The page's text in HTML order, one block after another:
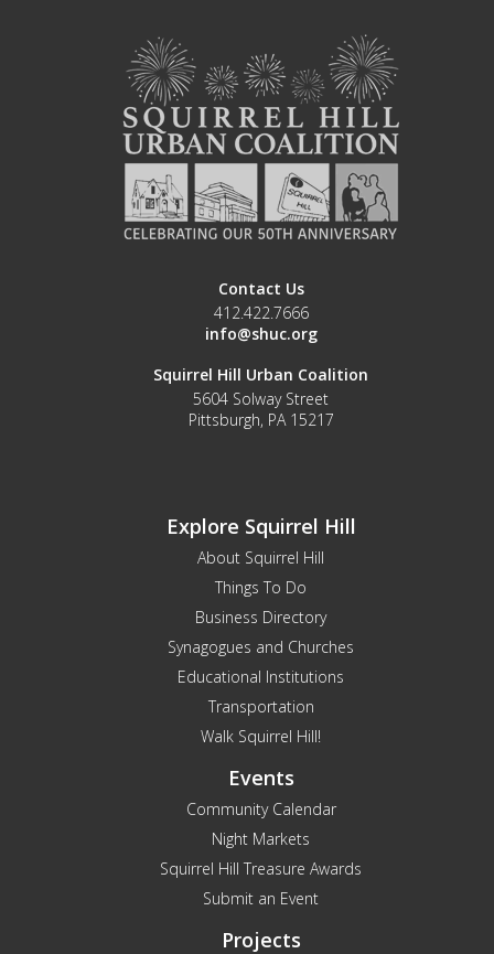
Contact Us
412.422.7666
info@shuc.org
Squirrel Hill Urban Coalition
5604 Solway Street
Pittsburgh, PA 15217
Explore Squirrel Hill
About Squirrel Hill
Things To Do
Business Directory
Synagogues and Churches
Educational Institutions
Transportation
Walk Squirrel Hill!
Events
Community Calendar
Night Markets
Squirrel Hill Treasure Awards
Submit an Event
Projects